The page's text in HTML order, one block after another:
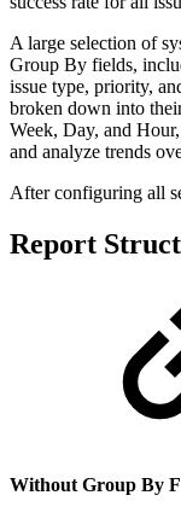
A large selection of
Group By fields,
issue type, priority,
broken down into
Week, Day, and
and analyze trends
After configuring all
Report
Without Group By